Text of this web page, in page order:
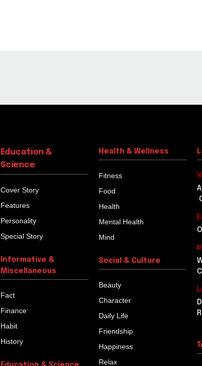
Education &
Science
Cover Story
Features
Personality
Special Story
Informative &
Miscellaneous
Fact
Finance
Habit
History
Health & Wellness
Fitness
Food
Health
Mental Health
Mind
Social & Culture
Beauty
Character
Daily Life
Friendship
Happiness
Relax